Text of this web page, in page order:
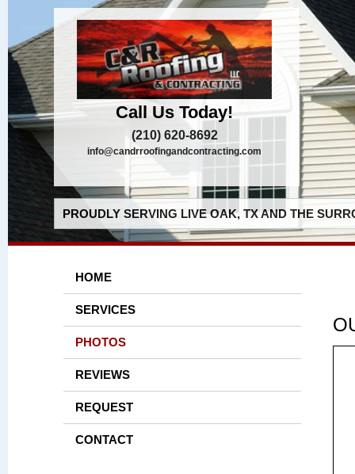
Call Us Today!
(210) 620-8692
info@candrroofingandcontracting.com
PROUDLY SERVING LIVE OAK, TX AND THE
HOME
SERVICES
PHOTOS
REVIEWS
REQUEST
CONTACT